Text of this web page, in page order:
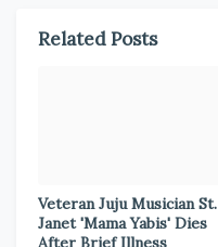
Related Posts
Veteran Juju Musician St.
Janet 'Mama Yabis' Dies
After Brief Illness